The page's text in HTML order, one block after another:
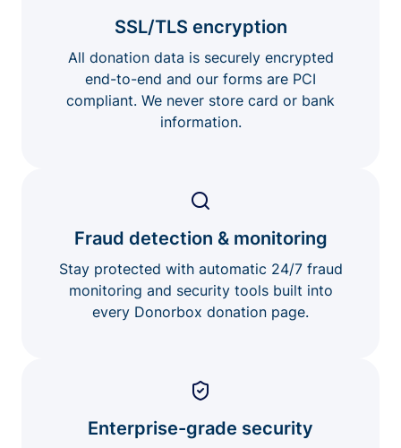
SSL/TLS encryption
All donation data is securely encrypted
end-to-end and our forms are PCI
compliant. We never store card or bank
information.
Fraud detection & monitoring
Stay protected with automatic 24/7 fraud
monitoring and security tools built into
every Donorbox donation page.
Enterprise-grade security